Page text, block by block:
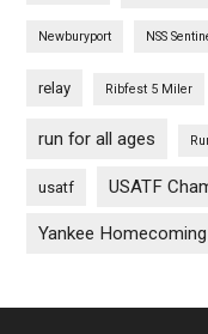
Newburyport NSS
relay Ribfest 5 Miler
run for all ages
usatf USATF
Yankee Homecoming